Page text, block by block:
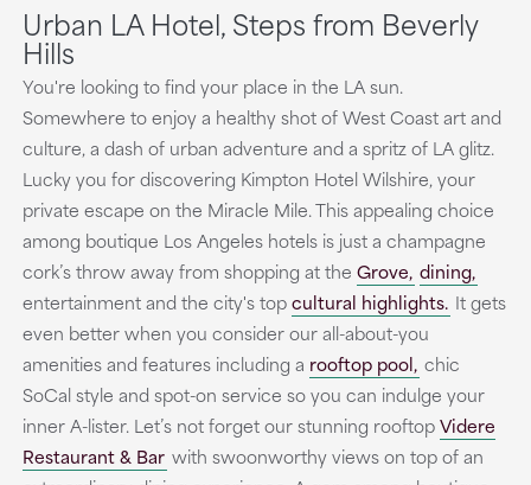
Urban LA Hotel, Steps from Beverly
Hills
You're looking to find your place in the LA sun.
Somewhere to enjoy a healthy shot of West Coast art and
culture, a dash of urban adventure and a spritz of LA glitz.
Lucky you for discovering Kimpton Hotel Wilshire, your
private escape on the Miracle Mile. This appealing choice
among boutique Los Angeles hotels is just a champagne
cork’s throw away from shopping at the Grove, dining,
entertainment and the city's topcultural highlights. It gets
even better when you consider our all-about-you
amenities and features including a rooftop pool, chic
SoCal style and spot-on service so you can indulge your
inner A-lister. Let’s not forget our stunning rooftopVidere
Restaurant & Bar with swoonworthy views on top of an